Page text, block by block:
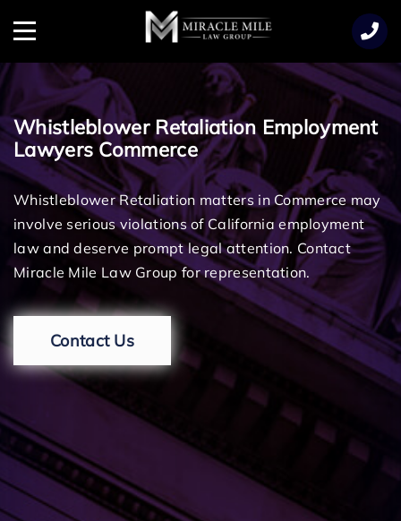
Menu
Whistleblower Retaliation Employment
Lawyers Commerce
Whistleblower Retaliation matters in Commerce may
involve serious violations of California employment
law and deserve prompt legal attention. Contact
Miracle Mile Law Group for representation.
Contact Us